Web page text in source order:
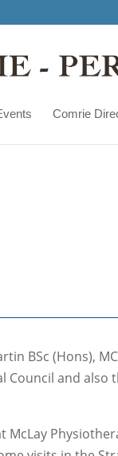
Comrie
BSc (Hons),
Council and also
McLay